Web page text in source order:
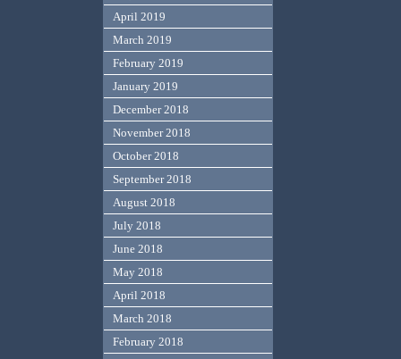
April 2019
March 2019
February 2019
January 2019
December 2018
November 2018
October 2018
September 2018
August 2018
July 2018
June 2018
May 2018
April 2018
March 2018
February 2018